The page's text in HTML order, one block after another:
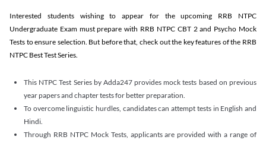
Interested students wishing to appear for the upcoming RRB NTPC
Undergraduate Exam must prepare with RRB NTPC CBT 2 and Psycho Mock
Tests to ensure selection. But before that, check out the key features of the RRB
NTPC Best Test Series.
This NTPC Test Series by Adda247 provides mock tests based on previous
year papers and chapter tests for better preparation.
To overcome linguistic hurdles, candidates can attempt tests in English and
Hindi.
Through RRB NTPC Mock Tests, applicants are provided with a range of